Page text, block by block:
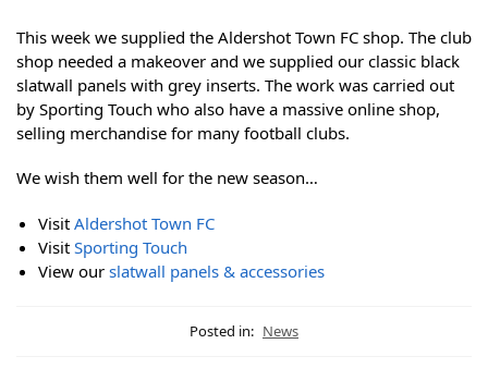
This week we supplied the Aldershot Town FC shop. The club
shop needed a makeover and we supplied our classic black
slatwall panels with grey inserts. The work was carried out
by Sporting Touch who also have a massive online shop,
selling merchandise for many football clubs.
We wish them well for the new season…
Visit Aldershot Town FC
Visit Sporting Touch
View our slatwall panels & accessories
Posted in: News